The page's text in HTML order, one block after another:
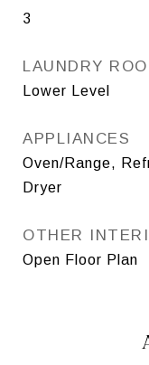
3
LAUNDRY
Lower Level
APPLIANCES
Oven/Range,
Dryer
OTHER
Open Floor Plan